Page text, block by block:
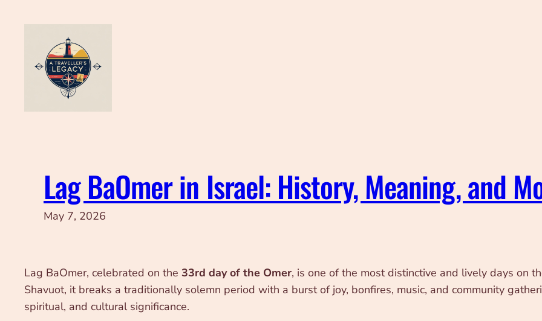
Lag BaOmer in Israel: History, Meaning, and
May 7, 2026
Lag BaOmer, celebrated on the 33rd day of the Omer, is one of the most distinctive and lively days on
Shavuot, it breaks a traditionally solemn period with a burst of joy, bonfires, music, and community
spiritual, and cultural significance.